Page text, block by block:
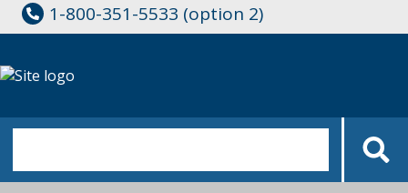
1-800-351-5533 (option 2)